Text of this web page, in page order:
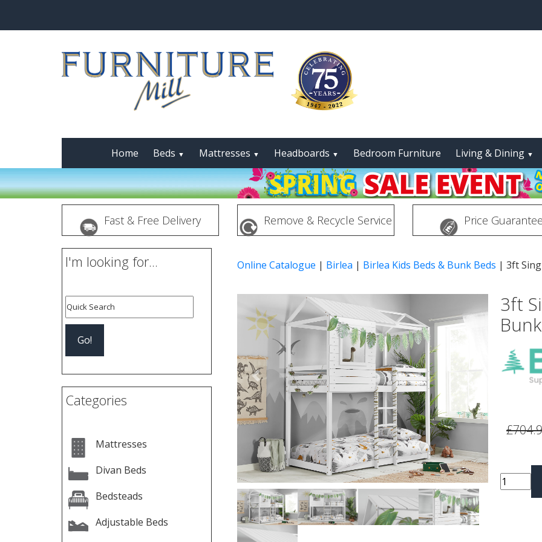
Home Beds ▼ Mattresses ▼ Headboards ▼ Bedroom Furniture Living & Dining ▼
Fast & Free Delivery Remove & Recycle Service Price
I'm looking for...
Categories
Mattresses
Divan Beds
Bedsteads
Adjustable Beds
Online Catalogue | Birlea | Birlea Kids Beds & Bunk Beds | 3ft
Previous
3ft